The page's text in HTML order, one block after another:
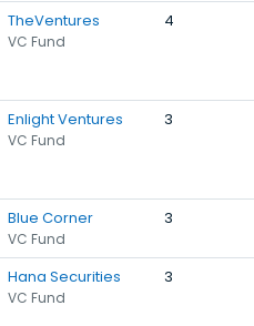
TheVentures
VC Fund
4
Enlight Ventures
VC Fund
3
Blue Corner
VC Fund
3
Hana Securities
VC Fund
3